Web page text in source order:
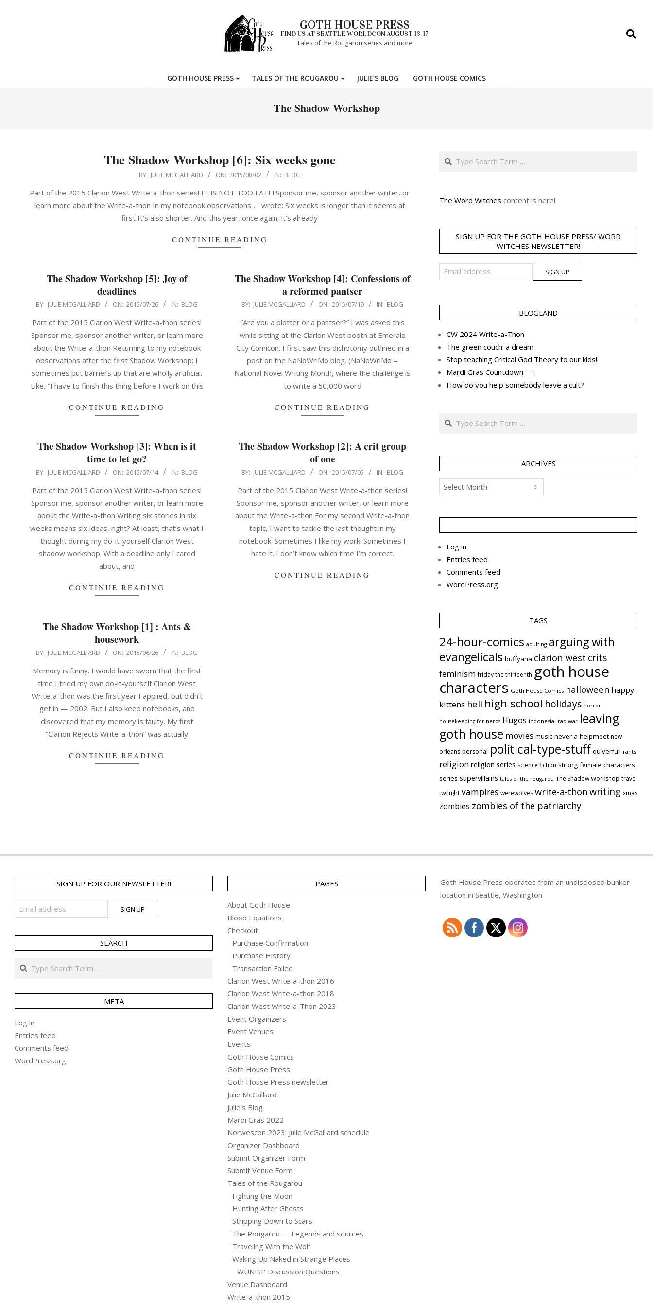
GOTH HOUSE PRESS
FIND US AT SEATTLE WORLDCON AUGUST 13-17
Tales of the Rougarou series and more
Search
Primary
Menu
GOTH HOUSE PRESS TALES OF THE ROUGAROU JULIE’S BLOG GOTH HOUSE COMICS
The Shadow Workshop
The Shadow Workshop [6]: Six weeks gone
BY: JULIE MCGALLIARD ON: 2015/08/02 IN: BLOG
Part of the 2015 Clarion West Write-a-thon series! IT IS NOT TOO LATE! Sponsor me, sponsor another writer, or
learn more about the Write-a-thon In my notebook observations , I wrote: Six weeks is longer than it seems at
first It’s also shorter. And this year, once again, it’s already
CONTINUE READING
The Shadow Workshop [5]: Joy of
deadlines
2015-
BY: JULIE MCGALLIARD ON: 2015/07/26 IN: BLOG
Part of the 2015 Clarion West Write-a-thon series!
Sponsor me, sponsor another writer, or learn more
about the Write-a-thon Returning to my notebook
observations after the first Shadow Workshop: I
sometimes put barriers up that are wholly artificial.
Like, “I have to finish this thing before I work on this
CONTINUE READING
The Shadow Workshop [4]: Confessions of
a reformed pantser
2015-
BY: JULIE MCGALLIARD ON: 2015/07/19 IN: BLOG
“Are you a plotter or a pantser?” I was asked this
while sitting at the Clarion West booth at Emerald
City Comicon. I first saw this dichotomy outlined in a
post on the NaNoWriMo blog. (NaNoWriMo =
National Novel Writing Month, where the challenge is
to write a 50,000 word
CONTINUE READING
The Shadow Workshop [3]: When is it
time to let go?
2015-
BY: JULIE MCGALLIARD ON: 2015/07/14 IN: BLOG
Part of the 2015 Clarion West Write-a-thon series!
Sponsor me, sponsor another writer, or learn more
about the Write-a-thon Writing six stories in six
weeks means six ideas, right? At least, that’s what I
thought during my do-it-yourself Clarion West
shadow workshop. With a deadline only I cared
about, and
CONTINUE READING
The Shadow Workshop [2]: A crit group
of one
2015-
BY: JULIE MCGALLIARD ON: 2015/07/05 IN: BLOG
Part of the 2015 Clarion West Write-a-thon series!
Sponsor me, sponsor another writer, or learn more
about the Write-a-thon For my second Write-a-thon
topic, I want to tackle the last thought in my
notebook: Sometimes I like my work. Sometimes I
hate it. I don’t know which time I’m correct.
CONTINUE READING
The Shadow Workshop [1] : Ants &
housework
2015-
BY: JULIE MCGALLIARD ON: 2015/06/26 IN: BLOG
Memory is funny. I would have sworn that the first
time I tried my own do-it-yourself Clarion West
Write-a-thon was the first year I applied, but didn’t
get in — 2002. But I also keep notebooks, and
discovered that my memory is faulty. My first
“Clarion Rejects Write-a-thon” was actually
CONTINUE READING
Search
The Word Witches content is here!
SIGN UP FOR THE GOTH HOUSE PRESS/ WORD
WITCHES NEWSLETTER!
BLOGLAND
CW 2024 Write-a-Thon
The green couch: a dream
Stop teaching Critical God Theory to our kids!
Mardi Gras Countdown – 1
How do you help somebody leave a cult?
Search
ARCHIVES
Archives
Log in
Entries feed
Comments feed
WordPress.org
TAGS
24-hour-comics adulting arguing with
evangelicals buffyana clarion west crits
feminism friday the thirteenth goth house
characters Goth House Comics halloween happy
kittens hell high school holidays horror
housekeeping for nerds Hugos indonesia iraq war leaving
goth house movies music never a helpmeet new
orleans personal political-type-stuff quiverfull rants
religion religion series science fiction strong female characters
series supervillains tales of the rougarou The Shadow Workshop travel
twilight vampires werewolves write-a-thon writing xmas
zombies zombies of the patriarchy
SIGN UP FOR OUR NEWSLETTER!
SEARCH
Search
META
Log in
Entries feed
Comments feed
WordPress.org
PAGES
About Goth House
Blood Equations
Checkout
Purchase Confirmation
Purchase History
Transaction Failed
Clarion West Write-a-thon 2016
Clarion West Write-a-thon 2018
Clarion West Write-a-Thon 2023
Event Organizers
Event Venues
Events
Goth House Comics
Goth House Press
Goth House Press newsletter
Julie McGalliard
Julie’s Blog
Mardi Gras 2022
Norwescon 2023: Julie McGalliard schedule
Organizer Dashboard
Submit Organizer Form
Submit Venue Form
Tales of the Rougarou
Fighting the Moon
Hunting After Ghosts
Stripping Down to Scars
The Rougarou — Legends and sources
Traveling With the Wolf
Waking Up Naked in Strange Places
WUNISP Discussion Questions
Venue Dashboard
Write-a-thon 2015
Goth House Press operates from an undisclosed bunker
location in Seattle, Washington